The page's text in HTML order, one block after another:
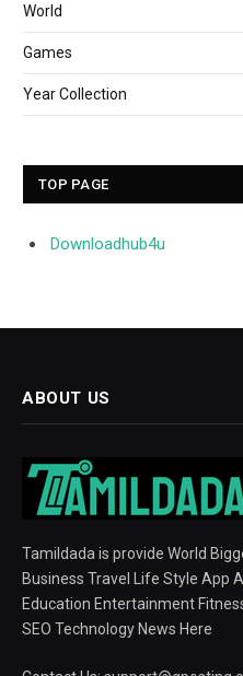
World
Games
Year Collection
TOP PAGE
Downloadhub4u
ABOUT US
Tamildada is provide World
Business Travel Life Style App
Education Entertainment
SEO Technology News Here